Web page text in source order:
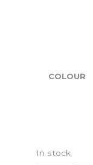
COLOUR
In stock